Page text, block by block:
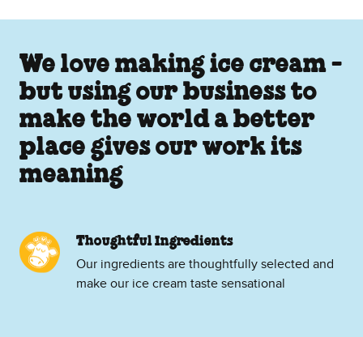
We love making ice cream -
but using our business to
make the world a better
place gives our work its
meaning
Thoughtful Ingredients
Our ingredients are thoughtfully selected and
make our ice cream taste sensational